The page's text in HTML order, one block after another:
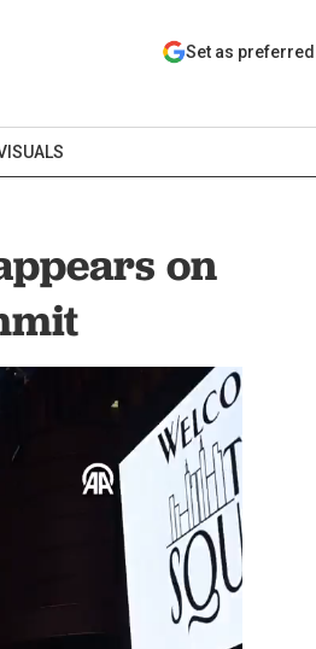
Set as
on